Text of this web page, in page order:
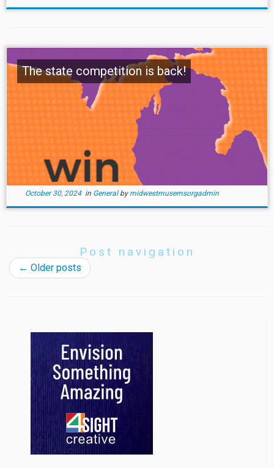
The state competition is back!
October 30, 2024in Generalby midwestmusemsorgadmin
Post navigation
← Older posts